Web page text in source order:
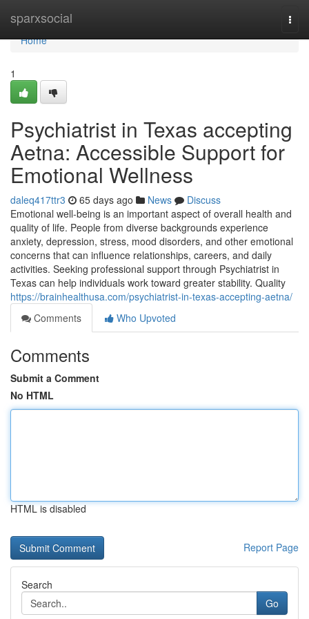
sparxsocial
Home
Home
1
Psychiatrist in Texas accepting
Aetna: Accessible Support for
Emotional Wellness
daleq417ttr3 65 days ago News
Discuss
Emotional well-being is an important aspect of overall health and
quality of life. People from diverse backgrounds experience
anxiety, depression, stress, mood disorders, and other emotional
concerns that can influence relationships, careers, and daily
activities. Seeking professional support through Psychiatrist in
Texas can help individuals work toward greater stability. Quality
https://brainhealthusa.com/psychiatrist-in-texas-accepting-aetna/
Comments
Who Upvoted
Comments
Submit a Comment
No HTML
HTML is disabled
Report Page
Search
Go